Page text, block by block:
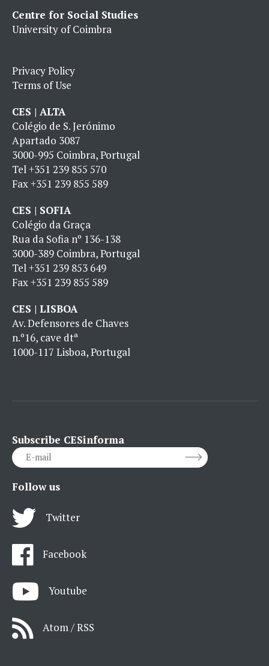
Centre for Social Studies
University of Coimbra
Privacy Policy
Terms of Use
CES | ALTA
Colégio de S. Jerónimo
Apartado 3087
3000-995 Coimbra, Portugal
Tel+351 239 855 570
Fax+351 239 855 589
CES | SOFIA
Colégio da Graça
Rua da Sofia nº 136-138
3000-389 Coimbra, Portugal
Tel+351 239 853 649
Fax+351 239 855 589
CES | LISBOA
Av. Defensores de Chaves
n.º16, cave dtª
1000-117 Lisboa, Portugal
Subscribe CESinforma
Follow us
Twitter
Facebook
Youtube
Atom / RSS